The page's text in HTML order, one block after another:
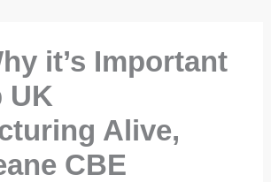
it’s Important
UK
Alive,
CBE